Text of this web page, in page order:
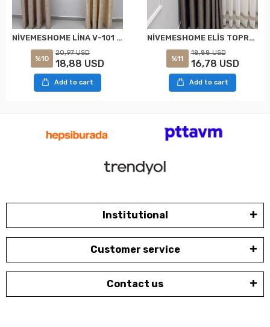
NİVEMESHOME LİNA V-101 KREM 1/3 PİLELİ FON PERDE
%10
20,97 USD
18,88 USD
Add to cart
NİVEMESHOME ELİS TOPRAK FON PERDE 1/3 SIK PİLELİ PERDE APM
%11
18,88 USD
16,78 USD
Add to cart
Institutional
Customer service
Contact us